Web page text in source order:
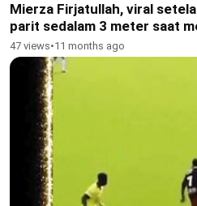
Mierza Firjatullah, viral
parit sedalam 3 meter saat
Tajikistan U-17 di Piala
47 views•11 months ago